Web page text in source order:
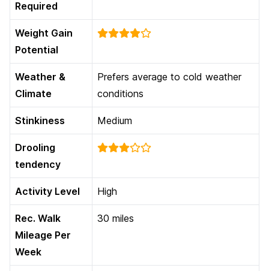
Required
Weight Gain
Potential
Weather &
Climate
Prefers average to cold weather
conditions
Stinkiness Medium
Drooling
tendency
Activity Level High
Rec. Walk
Mileage Per
Week
30 miles